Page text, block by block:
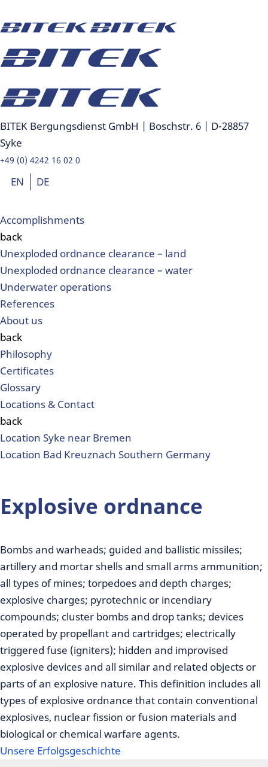
BITEK Bergungsdienst GmbH | Boschstr. 6 | D-28857
Syke
+49 (0) 4242 16 02 0
EN DE
Accomplishments
back
Unexploded ordnance clearance – land
Unexploded ordnance clearance – water
Underwater operations
References
About us
back
Philosophy
Certificates
Glossary
Locations & Contact
back
Location Syke near Bremen
Location Bad Kreuznach Southern Germany
Explosive ordnance
Bombs and warheads; guided and ballistic missiles;
artillery and mortar shells and small arms ammunition;
all types of mines; torpedoes and depth charges;
explosive charges; pyrotechnic or incendiary
compounds; cluster bombs and drop tanks; devices
operated by propellant and cartridges; electrically
triggered fuse (igniters); hidden and improvised
explosive devices and all similar and related objects or
parts of an explosive nature. This definition includes all
types of explosive ordnance that contain conventional
explosives, nuclear fission or fusion materials and
biological or chemical warfare agents.
Unsere Erfolgsgeschichte